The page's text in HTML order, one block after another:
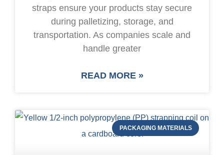
straps ensure your products stay secure
during palletizing, storage, and
transportation. As companies scale and
handle greater
READ MORE »
PACKAGING MATERIALS